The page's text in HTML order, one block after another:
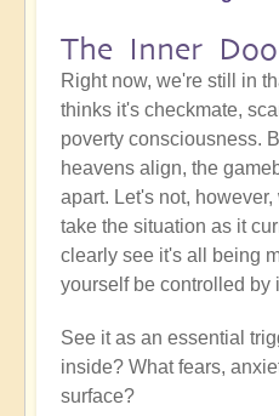
The Inner
Right now, we're still in
thinks it's checkmate,
poverty consciousness.
heavens align, the
apart. Let's not,
take the situation as it
clearly see it's all being
yourself be controlled by
See it as an essential
inside? What fears,
surface?